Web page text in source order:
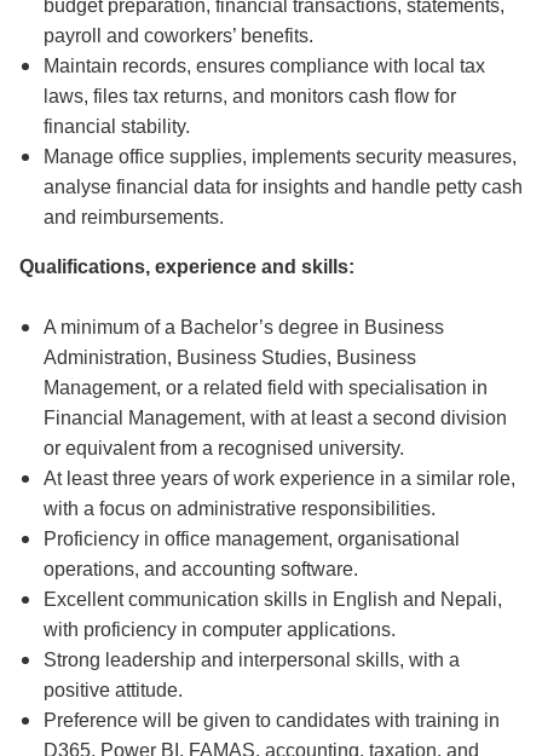
budget preparation, financial transactions, statements,
payroll and coworkers’ benefits.
Maintain records, ensures compliance with local tax
laws, files tax returns, and monitors cash flow for
financial stability.
Manage office supplies, implements security measures,
analyse financial data for insights and handle petty cash
and reimbursements.
Qualifications, experience and skills:
A minimum of a Bachelor’s degree in Business
Administration, Business Studies, Business
Management, or a related field with specialisation in
Financial Management, with at least a second division
or equivalent from a recognised university.
At least three years of work experience in a similar role,
with a focus on administrative responsibilities.
Proficiency in office management, organisational
operations, and accounting software.
Excellent communication skills in English and Nepali,
with proficiency in computer applications.
Strong leadership and interpersonal skills, with a
positive attitude.
Preference will be given to candidates with training in
D365, Power BI, FAMAS, accounting, taxation, and